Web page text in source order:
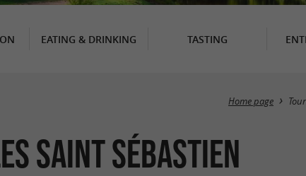
EATING & DRINKING TASTING
Home page
Saint Sébastien